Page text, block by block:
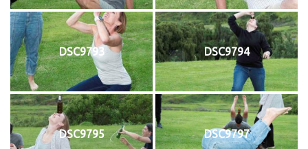
DSC9793 DSC9794
DSC9795 DSC9797